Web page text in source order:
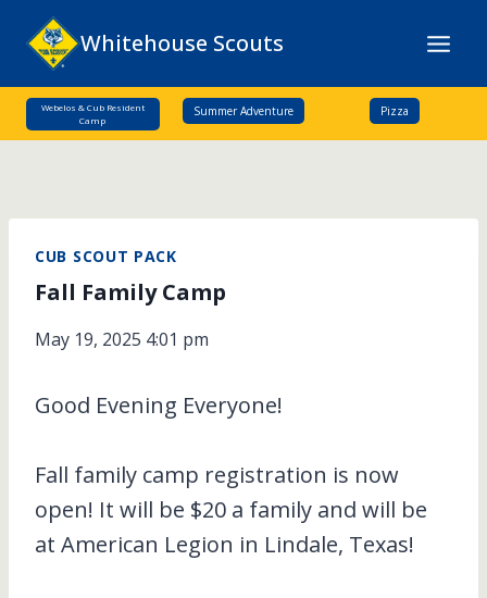
content
Whitehouse Scouts
Webelos & Cub Resident
Camp
Summer Adventure Pizza
CUB SCOUT PACK
Fall Family Camp
May 19, 2025 4:01 pm
Good Evening Everyone!
Fall family camp registration is now
open! It will be $20 a family and will be
at American Legion in Lindale, Texas!